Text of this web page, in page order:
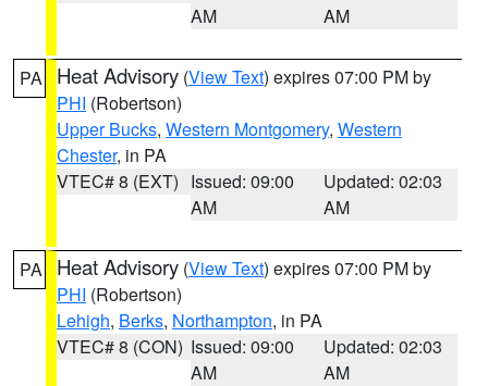
AM
AM
PA Heat Advisory (View Text) expires 07:00 PM by
PHI (Robertson)
Upper Bucks, Western Montgomery, Western
Chester, in PA
VTEC# 8 (EXT) Issued: 09:00
AM
Updated: 02:03
AM
PA Heat Advisory (View Text) expires 07:00 PM by
PHI (Robertson)
Lehigh, Berks, Northampton, in PA
VTEC# 8 (CON) Issued: 09:00
AM
Updated: 02:03
AM